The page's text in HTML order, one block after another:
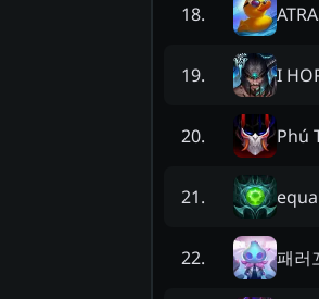
18.
19. I
20. Phú
21.
22. 패러